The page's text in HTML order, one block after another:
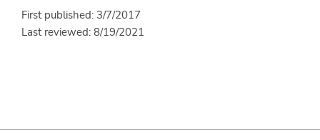
First published: 3/7/2017
Last reviewed: 8/19/2021